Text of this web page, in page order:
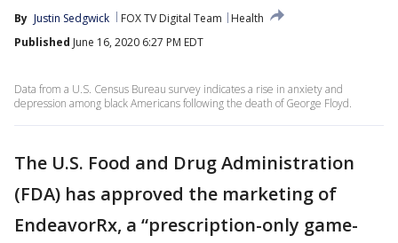
By Justin Sedgwick FOX TV Digital Team
Health
Published June 16, 2020 6:27 PM EDT
Data from a U.S. Census Bureau survey indicates a rise in anxiety and
depression among black Americans following the death of George Floyd.
The U.S. Food and Drug Administration
(FDA) has approved the marketing of
EndeavorRx, a “prescription-only game-